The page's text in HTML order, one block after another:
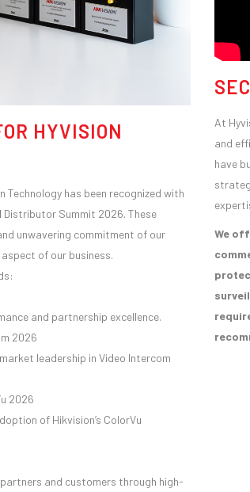
HYVISION
has been recognized with
Summit 2026. These
unwavering commitment of our
of our business.
and partnership excellence.
2026
leadership in Video Intercom
2026
of Hikvision’s ColorVu
and customers through high-
At
and
have
We